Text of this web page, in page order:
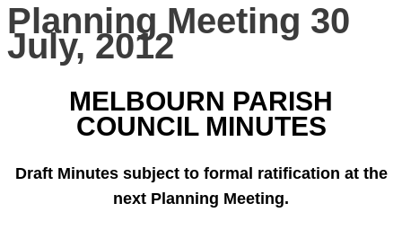
Planning Meeting 30
July, 2012
MELBOURN PARISH
COUNCIL MINUTES
Draft Minutes subject to formal ratification at the
next Planning Meeting.